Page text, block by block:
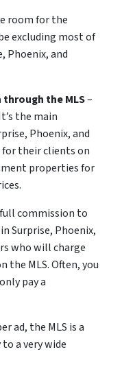
room for the
excluding most of
Phoenix, and
the MLS–
the main
Phoenix, and
for their clients on
properties for
commission to
Surprise, Phoenix,
who will charge
the MLS. Often, you
pay a
ad, the MLS is a
a very wide